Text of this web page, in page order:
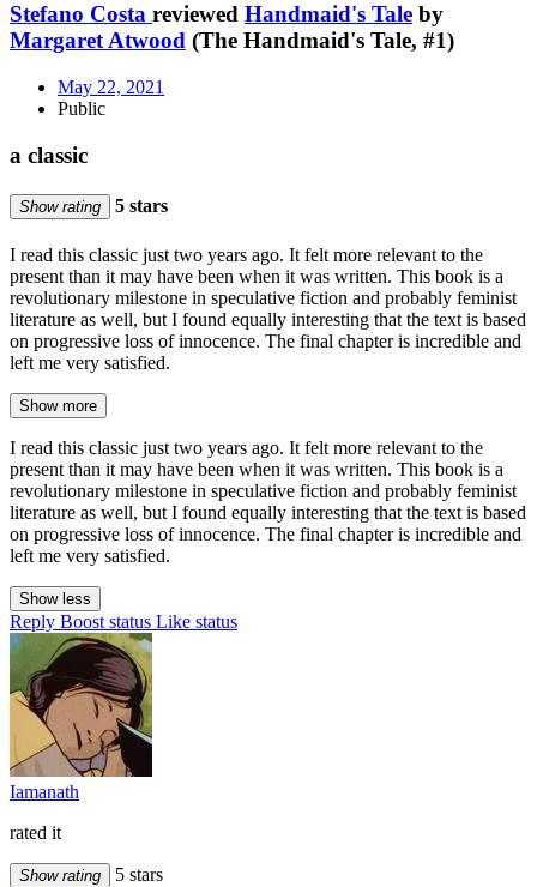
Stefano Costa reviewed Handmaid's Tale by
Margaret Atwood (The Handmaid's Tale, #1)
May 22, 2021
Public
a classic
Show rating 5 stars
I read this classic just two years ago. It felt more relevant to the
present than it may have been when it was written. This book is a
revolutionary milestone in speculative fiction and probably feminist
literature as well, but I found equally interesting that the text is based
on progressive loss of innocence. The final chapter is incredible and
left me very satisfied.
Show more
I read this classic just two years ago. It felt more relevant to the
present than it may have been when it was written. This book is a
revolutionary milestone in speculative fiction and probably feminist
literature as well, but I found equally interesting that the text is based
on progressive loss of innocence. The final chapter is incredible and
left me very satisfied.
Show less
Reply Boost status Like status
Iamanath
rated it
Show rating
5 stars